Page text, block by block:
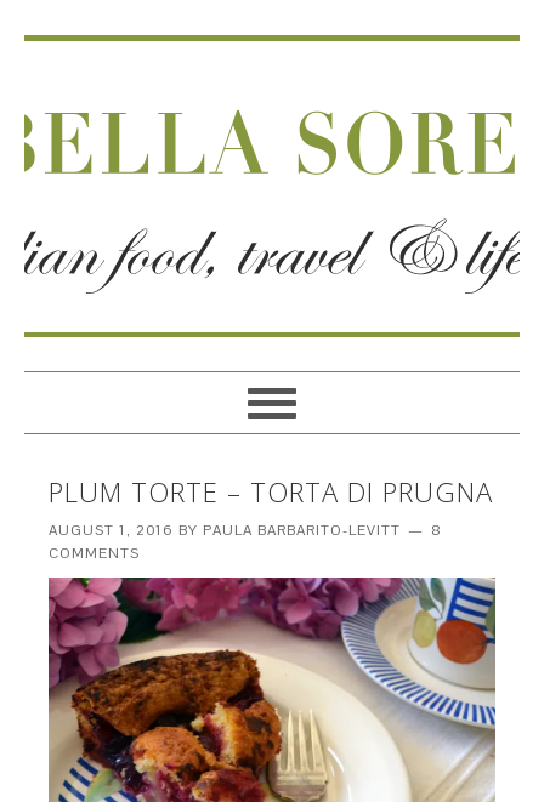
PLUM TORTE – TORTA DI PRUGNA
AUGUST 1, 2016 BY PAULA BARBARITO-LEVITT
8
COMMENTS